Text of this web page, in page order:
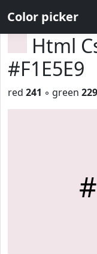
Color picker
Html
#F1E5E9
red 241 ◦ green 229